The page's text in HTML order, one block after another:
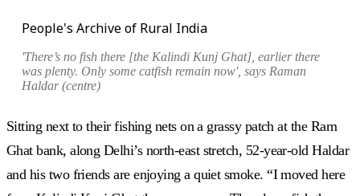
People's Archive of Rural India
'There’s no fish there [the Kalindi Kunj Ghat], earlier there
was plenty. Only some catfish remain now', says Raman
Haldar (centre)
Sitting next to their fishing nets on a grassy patch at the Ram
Ghat bank, along Delhi’s north-east stretch, 52-year-old Haldar
and his two friends are enjoying a quiet smoke. “I moved here